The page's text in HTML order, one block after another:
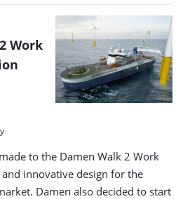
Work
to the Damen Walk 2 Work
innovative design for the
Damen also decided to start